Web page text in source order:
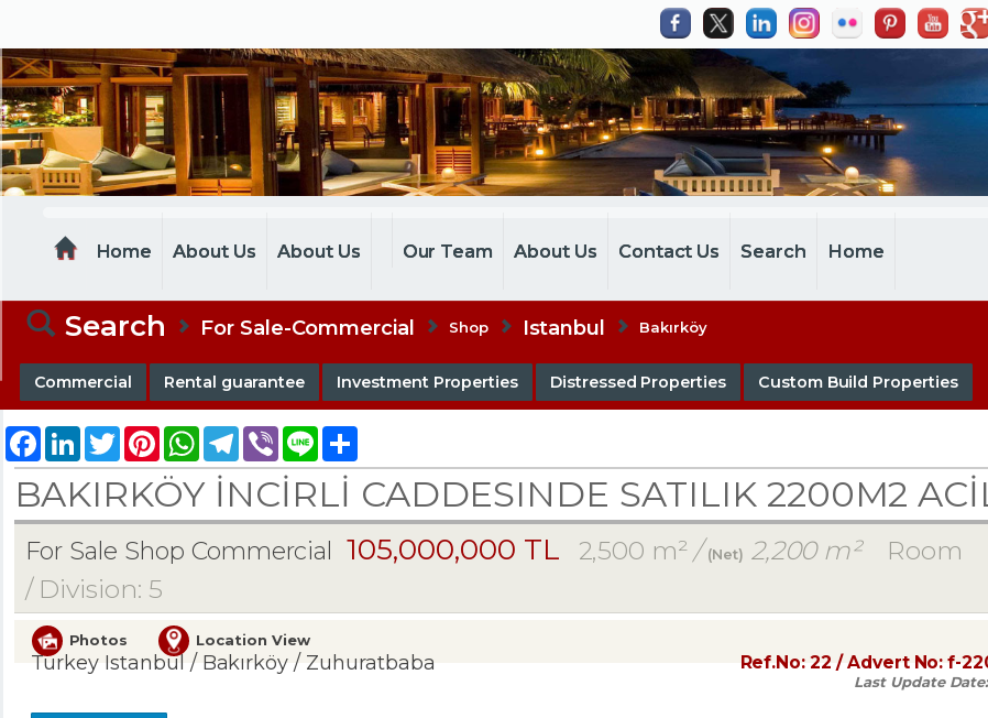
Home About Us About Us Our Team About Us Contact Us Search Home
Search For Sale-Commercial Shop Istanbul Bakırköy
Commercial Rental guarantee Investment Properties Distressed Properties Custom Build Properties
Facebook
LinkedInTwitterPinterestWhatsAppTelegram
Viber Line Share
BAKIRKÖY İNCİRLİ CADDESINDE SATILIK 2200M2
For Sale Shop Commercial 105,000,000 TL 2,500 m² /(Net) 2,200 m²
Room
/ Division: 5
Photos Location View
Turkey Istanbul / Bakırköy / Zuhuratbaba Ref.No:22 / Advert No:f-
Last Update